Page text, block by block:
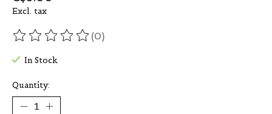
Excl. tax
The rating of this product is
(0)
In Stock
Quantity: